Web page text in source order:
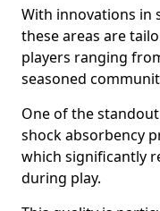
With innovations in
these areas are
players ranging
seasoned
One of the
shock absorbency
which significantly
during play.